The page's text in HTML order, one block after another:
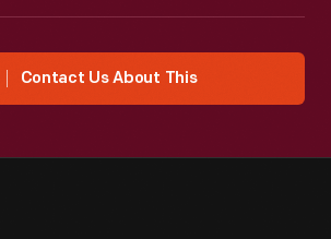
Contact Us About This